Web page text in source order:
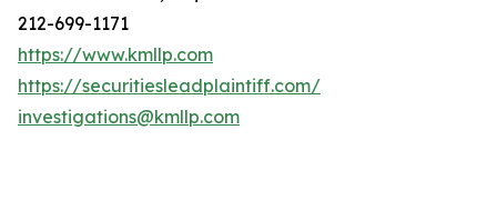
212-699-1171
https://www.kmllp.com
https://securitiesleadplaintiff.com/
investigations@kmllp.com